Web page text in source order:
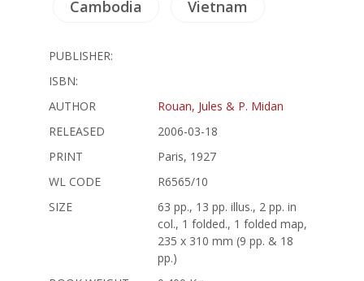
Cambodia Vietnam
PUBLISHER:
ISBN:
AUTHOR
Rouan, Jules & P. Midan
RELEASED
2006-03-18
PRINT
Paris, 1927
WL CODE
R6565/10
SIZE
63 pp., 13 pp. illus., 2 pp. in
col., 1 folded., 1 folded map,
235 x 310 mm (9 pp. & 18
pp.)